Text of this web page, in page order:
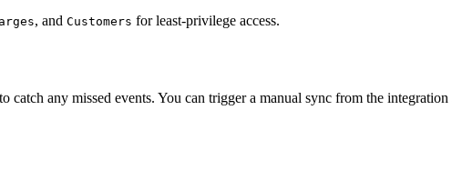
, and Customers for least-privilege access.
to catch any missed events. You can trigger a manual sync from the integration